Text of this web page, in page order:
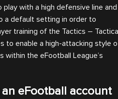
with a high defensive line and
a default setting in order to
training of the Tactics –
to enable a high-attacking style
within the eFootball League’s
eFootball account